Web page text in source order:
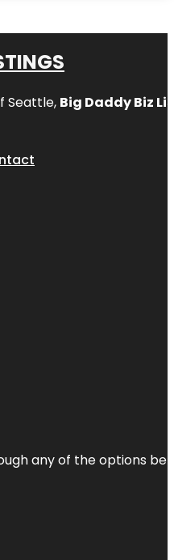
Seattle, Big Daddy Biz
any of the options